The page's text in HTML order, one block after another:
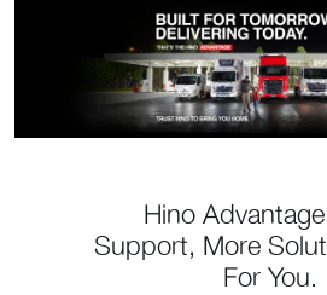
Hino
Support, More
For You.